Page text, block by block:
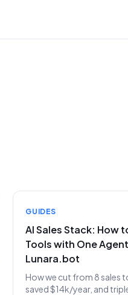
GUIDES
AI Sales Stack: How
Tools with One Agent |
Lunara.bot
How we cut from 8 sales
saved $14k/year, and